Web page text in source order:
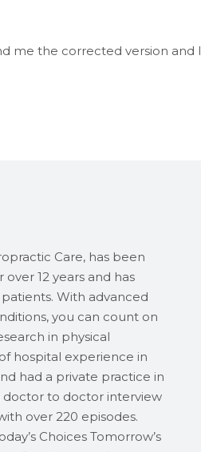
me the corrected version and I
Care, has been
12 years and has
With advanced
you can count on
in physical
hospital experience in
had a private practice in
doctor to doctor interview
over 220 episodes.
Choices Tomorrow’s